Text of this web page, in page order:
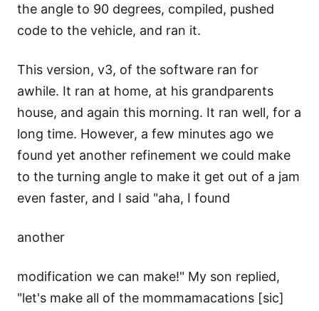
the angle to 90 degrees, compiled, pushed
code to the vehicle, and ran it.
This version, v3, of the software ran for
awhile. It ran at home, at his grandparents
house, and again this morning. It ran well, for a
long time. However, a few minutes ago we
found yet another refinement we could make
to the turning angle to make it get out of a jam
even faster, and I said "aha, I found
another
modification we can make!" My son replied,
"let's make all of the mommamacations [sic]